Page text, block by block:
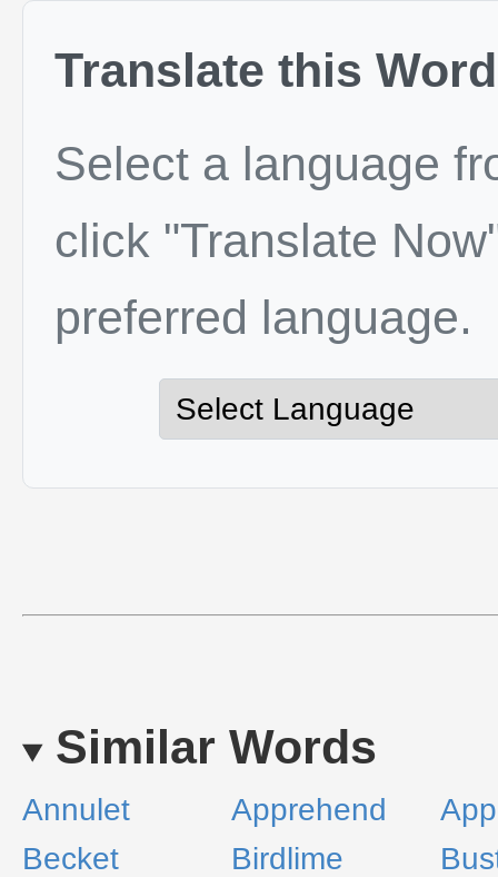
Translate this Word
Select a language
click "Translate
preferred language.
Similar Words
Annulet Apprehend
Becket
Birdlime